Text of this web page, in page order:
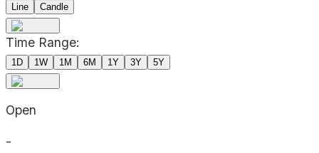
Line
Candle
Time Range:
1D 1W 1M 6M 1Y 3Y 5Y
Open
-